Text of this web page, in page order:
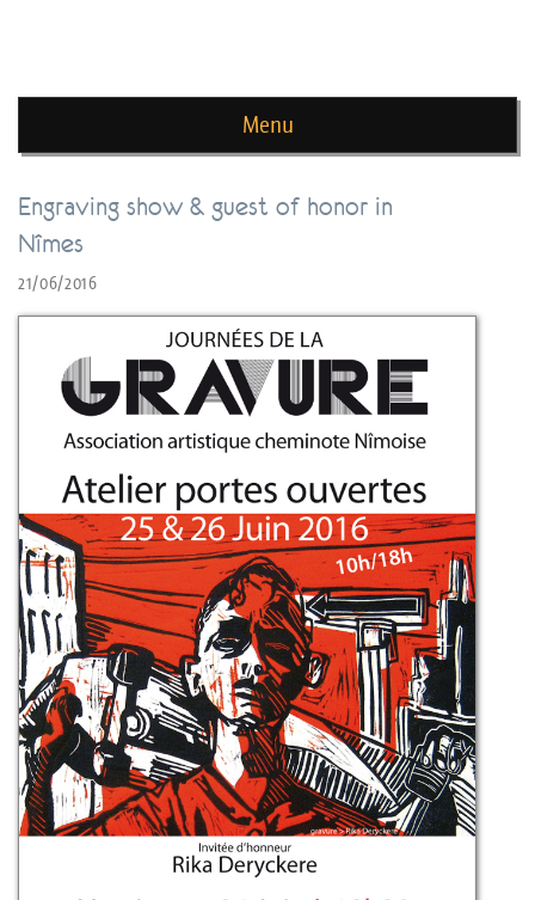
Menu
Skip to content
Engraving show & guest of honor in
Nîmes
21/06/2016